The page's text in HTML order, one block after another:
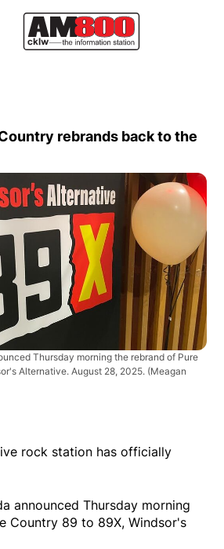
rebrands back to the
Thursday morning the rebrand of Pure
Alternative. August 28, 2025. (Meagan
rock station has officially
announced Thursday morning
Country 89 to 89X, Windsor's